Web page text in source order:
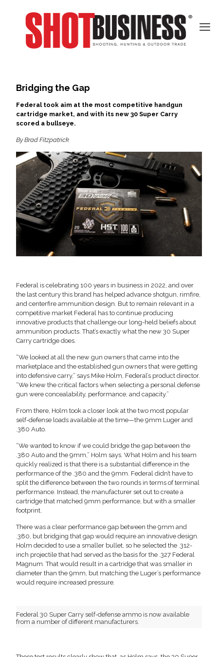
Bridging the Gap
Federal took aim at the most competitive handgun
cartridge market, and with its new 30 Super Carry
scored a bullseye.
By Brad Fitzpatrick
Federal is celebrating 100 years in business in 2022, and over
the last century this brand has helped advance shotgun, rimfire,
and centerfire ammunition design. But to remain relevant in a
competitive market Federal has to continue producing
innovative products that challenge our long-held beliefs about
ammunition products. That’s exactly what the new 30 Super
Carry cartridge does.
“We looked at all the new gun owners that came into the
marketplace and the established gun owners that were getting
into defensive carry,” says Mike Holm, Federal’s product director.
“We knew the critical factors when selecting a personal defense
gun were concealability, performance, and capacity.”
From there, Holm took a closer look at the two most popular
self-defense loads available at the time—the 9mm Luger and
.380 Auto.
“We wanted to know if we could bridge the gap between the
.380 Auto and the 9mm,” Holm says. What Holm and his team
quickly realized is that there is a substantial difference in the
performance of the .380 and the 9mm. Federal didn’t have to
split the difference between the two rounds in terms of terminal
performance. Instead, the manufacturer set out to create a
cartridge that matched 9mm performance, but with a smaller
footprint.
There was a clear performance gap between the 9mm and
.380, but bridging that gap would require an innovative design.
Holm decided to use a smaller bullet, so he selected the .312-
inch projectile that had served as the basis for the .327 Federal
Magnum. That would result in a cartridge that was smaller in
diameter than the 9mm, but matching the Luger’s performance
would require increased pressure.
Federal 30 Super Carry self-defense ammo is now available
from a number of different manufacturers.